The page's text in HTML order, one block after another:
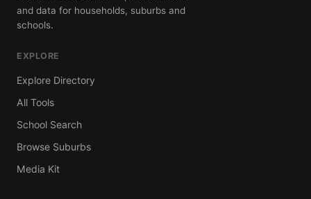
and data for households, suburbs and
schools.
EXPLORE
Explore Directory
All Tools
School Search
Browse Suburbs
Media Kit